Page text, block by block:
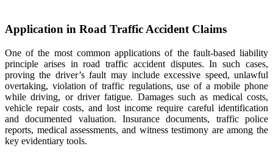
Application in Road Traffic Accident Claims
One of the most common applications of the fault-based liability
principle arises in road traffic accident disputes. In such cases,
proving the driver’s fault may include excessive speed, unlawful
overtaking, violation of traffic regulations, use of a mobile phone
while driving, or driver fatigue. Damages such as medical costs,
vehicle repair costs, and lost income require careful identification
and documented valuation. Insurance documents, traffic police
reports, medical assessments, and witness testimony are among the
key evidentiary tools.